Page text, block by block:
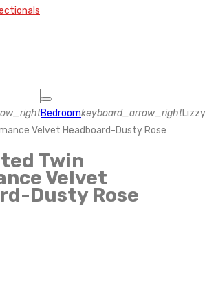
Bedroomkeyboard_arrow_rightLizzy
Velvet Headboard-Dusty Rose
Twin
Velvet
Dusty Rose